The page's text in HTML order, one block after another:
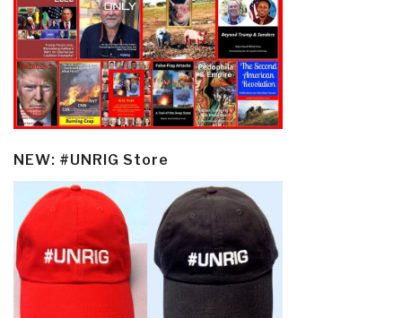
NEW: #UNRIG Store